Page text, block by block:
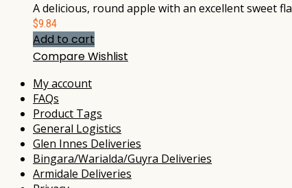
A delicious, round apple with an excellent sweet
$9.84
Add to cart
CompareWishlist
My account
FAQs
Product Tags
General Logistics
Glen Innes Deliveries
Bingara/Warialda/Guyra Deliveries
Armidale Deliveries